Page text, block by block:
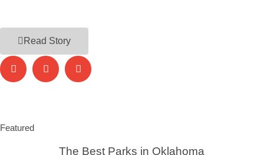
Read Story
Featured
The Best Parks in Oklahoma